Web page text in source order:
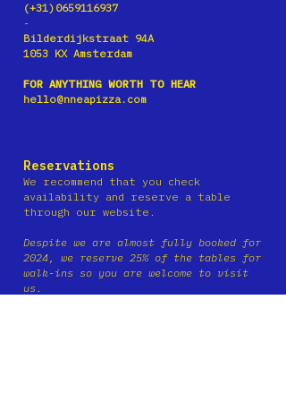
(+31)0659116937
-
Bilderdijkstraat 94A
1053 KX Amsterdam
FOR ANYTHING WORTH TO HEAR
hello@nneapizza.com
Reservations
We recommend that you check
availability and reserve a table
through our website.
Despite we are almost fully booked for
2024, we reserve 25% of the tables for
walk-ins so you are welcome to visit
us.